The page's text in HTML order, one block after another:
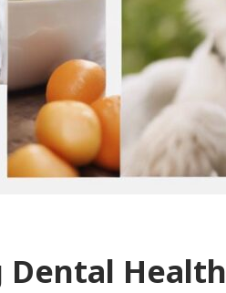
Dental Health